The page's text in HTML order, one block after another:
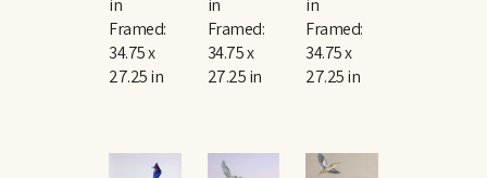
in
Framed:
34.75 x
27.25 in
in
Framed:
34.75 x
27.25 in
in
Framed:
34.75 x
27.25 in